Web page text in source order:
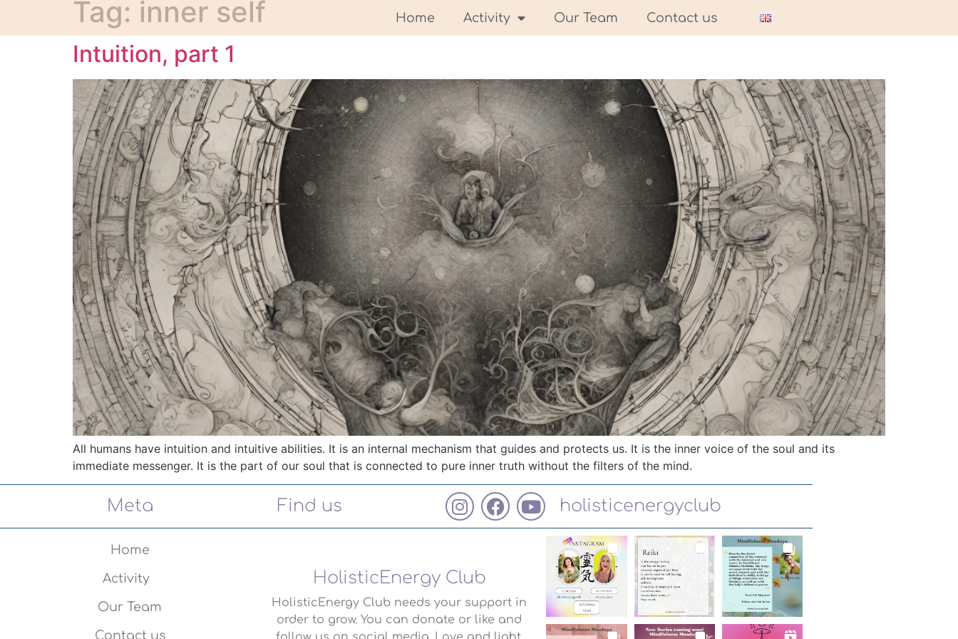
Home Activity Our Team Contact us
Tag: inner self
Intuition, part 1
All humans have intuition and intuitive abilities. It is an internal mechanism that guides and protects us. It is the inner voice of the soul and its
immediate messenger. It is the part of our soul that is connected to pure inner truth without the filters of the mind.
Meta Find us holisticenergyclub
Home
Activity
Our Team
Contact us
HolisticEnergy Club
HolisticEnergy Club needs your support in
order to grow. You can donate or like and